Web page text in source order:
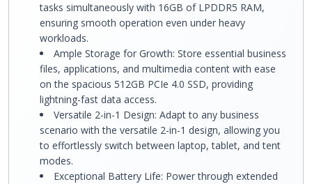
tasks simultaneously with 16GB of LPDDR5 RAM,
ensuring smooth operation even under heavy
workloads.
Ample Storage for Growth: Store essential business
files, applications, and multimedia content with ease
on the spacious 512GB PCIe 4.0 SSD, providing
lightning-fast data access.
Versatile 2-in-1 Design: Adapt to any business
scenario with the versatile 2-in-1 design, allowing you
to effortlessly switch between laptop, tablet, and tent
modes.
Exceptional Battery Life: Power through extended